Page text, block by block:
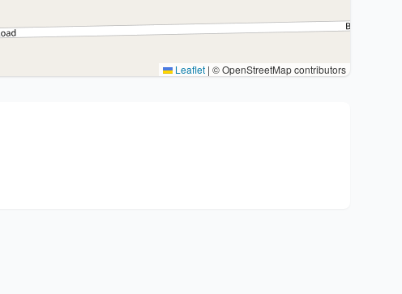
Leaflet | © OpenStreetMap contributors